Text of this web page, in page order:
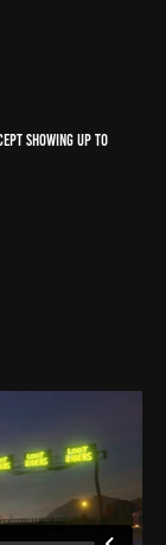
showING up to